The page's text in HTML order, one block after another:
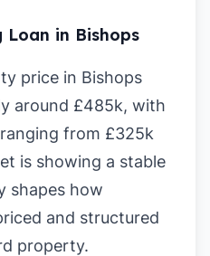
in Bishops
price in Bishops
around £485k, with
from £325k
is showing a stable
shapes how
and structured
property.